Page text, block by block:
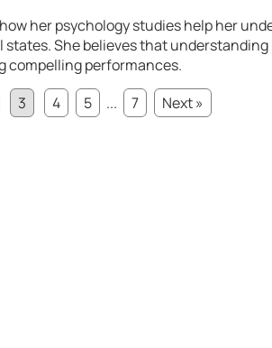
her psychology studies help her
She believes that
compelling performances.
3 4 5 ... 7
Next »